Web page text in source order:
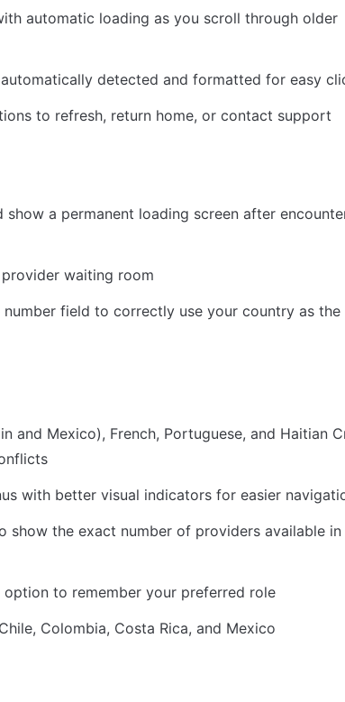
automatic loading as you scroll through older
detected and formatted for easy
to refresh, return home, or contact support
show a permanent loading screen after
waiting room
field to correctly use your country as the
and Mexico), French, Portuguese, and Haitian
with better visual indicators for easier
show the exact number of providers available in
to remember your preferred role
Colombia, Costa Rica, and Mexico